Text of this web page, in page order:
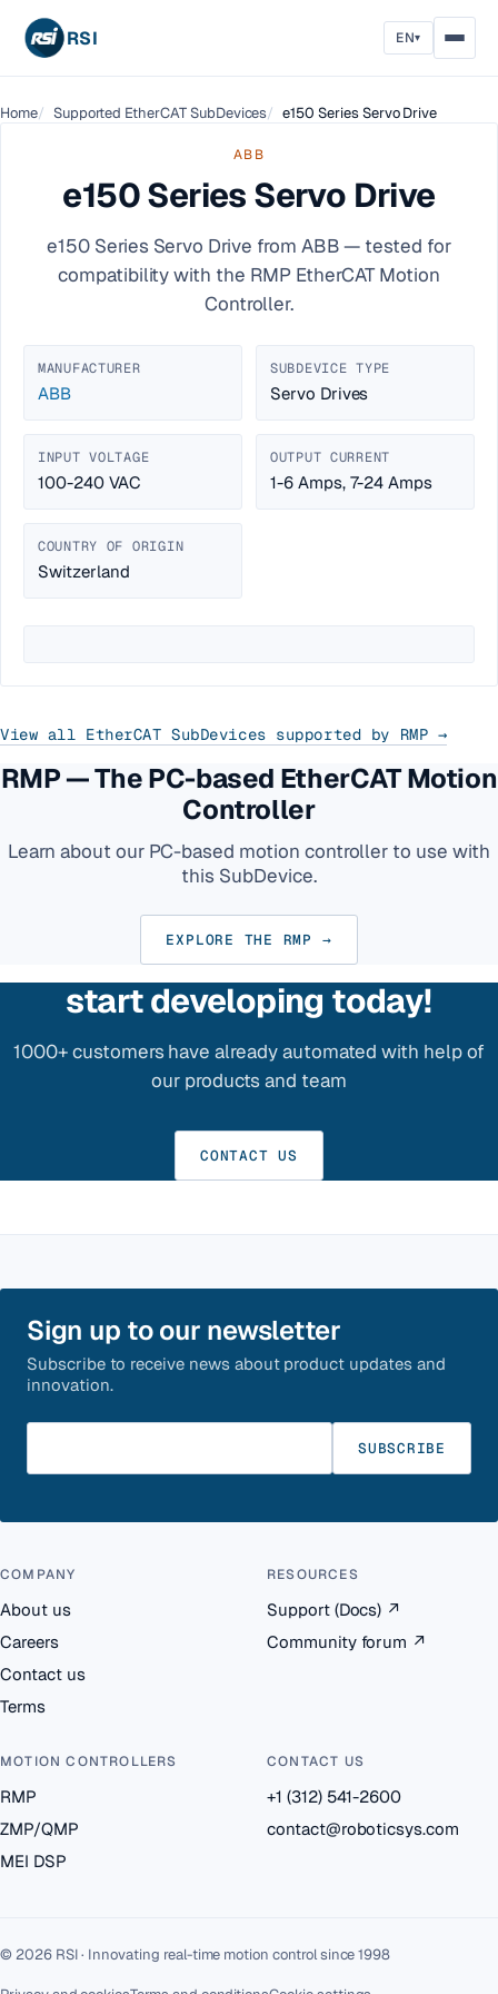
RSI EN▾
Home Supported EtherCAT SubDevices e150 Series Servo Drive
ABB
e150 Series Servo Drive
e150 Series Servo Drive from ABB — tested for
compatibility with the RMP EtherCAT Motion
Controller.
MANUFACTURER
ABB
SUBDEVICE TYPE
Servo Drives
INPUT VOLTAGE
100-240 VAC
OUTPUT CURRENT
1-6 Amps, 7-24 Amps
COUNTRY OF ORIGIN
Switzerland
View all EtherCAT SubDevices supported by RMP →
RMP — The PC-based EtherCAT Motion
Controller
Learn about our PC-based motion controller to use with
this SubDevice.
EXPLORE THE RMP →
start developing today!
1000+ customers have already automated with help of
our products and team
CONTACT US
Sign up to our newsletter
Subscribe to receive news about product updates and
innovation.
SUBSCRIBE
COMPANY
About us
Careers
Contact us
Terms
RESOURCES
Support (Docs) ↗
Community forum ↗
MOTION CONTROLLERS
RMP
ZMP/QMP
MEI DSP
CONTACT US
+1 (312) 541-2600
contact@roboticsys.com
© 2026 RSI · Innovating real-time motion control since 1998